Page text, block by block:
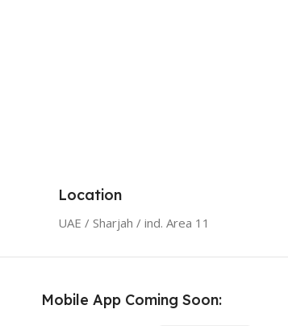
Location
UAE / Sharjah / ind. Area 11
Mobile App Coming Soon: